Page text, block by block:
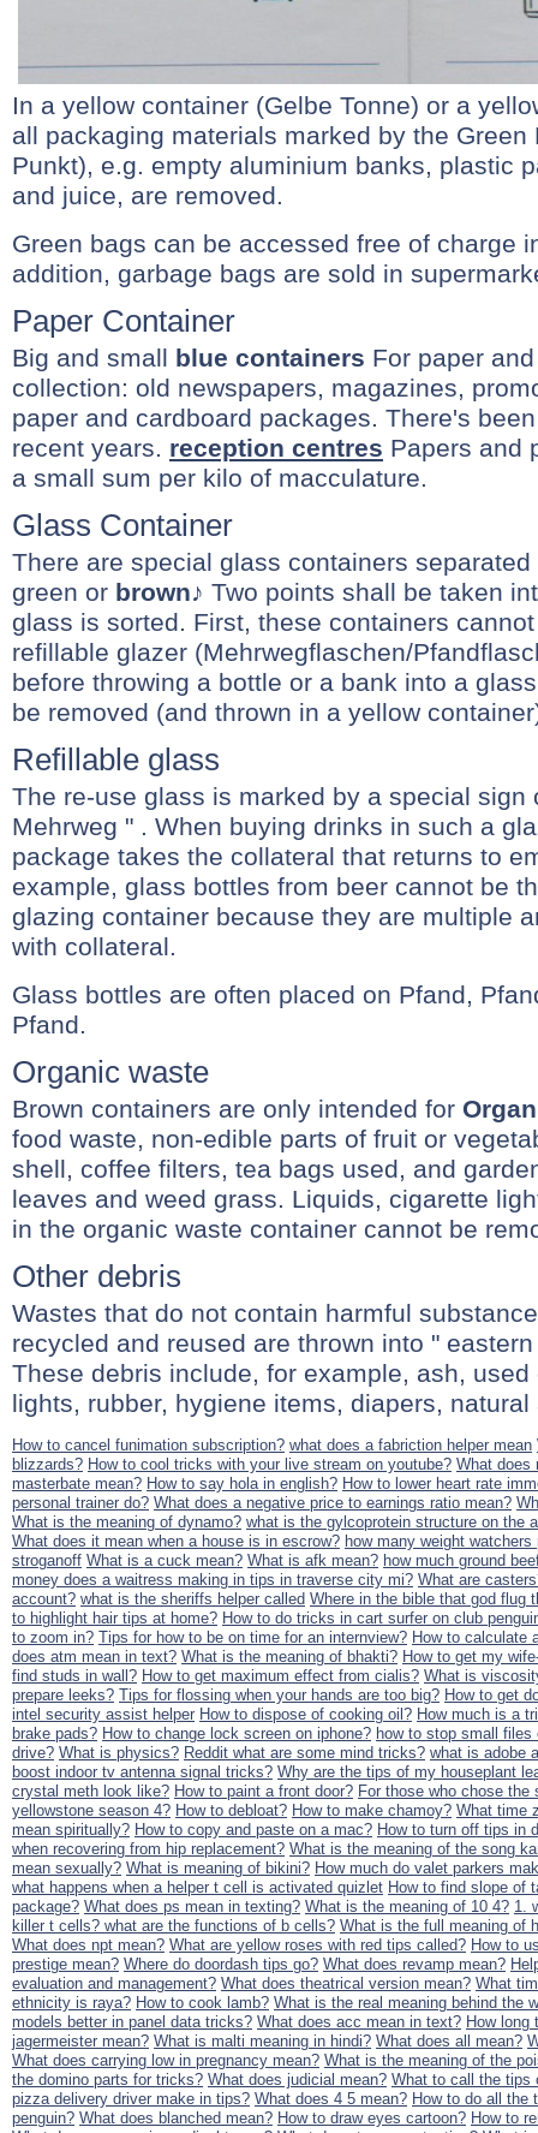
In a yellow container (Gelbe Tonne) or a
all packaging materials marked by the Green
Punkt), e.g. empty aluminium banks, plastic
and juice, are removed.
Green bags can be accessed free of charge
addition, garbage bags are sold in
Paper Container
Big and small blue containers For paper
collection: old newspapers, magazines,
paper and cardboard packages. There's
recent years. reception centres Papers and
a small sum per kilo of macculature.
Glass Container
There are special glass containers
green or brown♪ Two points shall be taken
glass is sorted. First, these containers
refillable glazer (Mehrwegflaschen/
before throwing a bottle or a bank into a
be removed (and thrown in a yellow
Refillable glass
The re-use glass is marked by a special sign
Mehrweg " . When buying drinks in such a
package takes the collateral that returns to
example, glass bottles from beer cannot be
glazing container because they are multiple
with collateral.
Glass bottles are often placed on Pfand,
Pfand.
Organic waste
Brown containers are only intended for
food waste, non-edible parts of fruit or
shell, coffee filters, tea bags used, and
leaves and weed grass. Liquids, cigarette
in the organic waste container cannot be
Other debris
Wastes that do not contain harmful
recycled and reused are thrown into "
These debris include, for example, ash,
lights, rubber, hygiene items, diapers,
How to cancel funimation subscription? what does a fabriction helper mean
blizzards? How to cool tricks with your live stream on youtube? What does
masterbate mean? How to say hola in english? How to lower heart rate
personal trainer do? What does a negative price to earnings ratio mean?
What is the meaning of dynamo? what is the gylcoprotein structure on the
What does it mean when a house is in escrow? how many weight
stroganoff What is a cuck mean? What is afk mean? how much ground
money does a waitress making in tips in traverse city mi? What are
account? what is the sheriffs helper called Where in the bible that god flug
to highlight hair tips at home? How to do tricks in cart surfer on club
to zoom in? Tips for how to be on time for an internview? How to calculate
does atm mean in text? What is the meaning of bhakti? How to get my
find studs in wall? How to get maximum effect from cialis? What is
prepare leeks? Tips for flossing when your hands are too big? How to get
intel security assist helper How to dispose of cooking oil? How much is a
brake pads? How to change lock screen on iphone? how to stop small files
drive? What is physics? Reddit what are some mind tricks? what is adobe
boost indoor tv antenna signal tricks? Why are the tips of my houseplant
crystal meth look like? How to paint a front door? For those who chose the
yellowstone season 4? How to debloat? How to make chamoy? What time
mean spiritually? How to copy and paste on a mac? How to turn off tips in
when recovering from hip replacement? What is the meaning of the song
mean sexually? What is meaning of bikini? How much do valet parkers
what happens when a helper t cell is activated quizlet How to find slope of
package? What does ps mean in texting? What is the meaning of 10 4? 1.
killer t cells? what are the functions of b cells? What is the full meaning of
What does npt mean? What are yellow roses with red tips called? How to
prestige mean? Where do doordash tips go? What does revamp mean?
evaluation and management? What does theatrical version mean? What
ethnicity is raya? How to cook lamb? What is the real meaning behind the
models better in panel data tricks? What does acc mean in text? How long
jagermeister mean? What is malti meaning in hindi? What does all mean?
What does carrying low in pregnancy mean? What is the meaning of the
the domino parts for tricks? What does judicial mean? What to call the tips
pizza delivery driver make in tips? What does 4 5 mean? How to do all the
penguin? What does blanched mean? How to draw eyes cartoon? How to